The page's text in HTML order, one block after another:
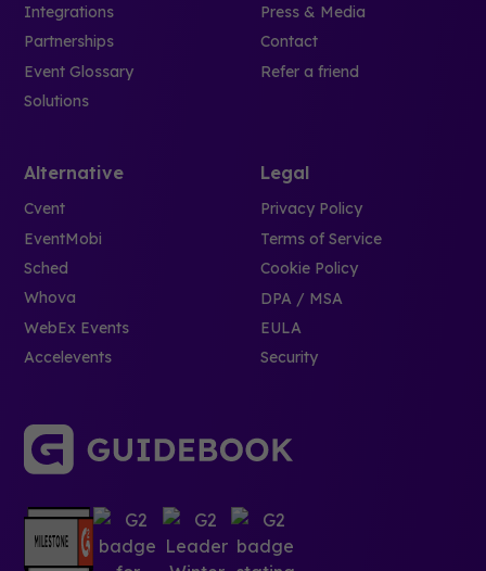
Integrations
Partnerships
Event Glossary
Solutions
Press & Media
Contact
Refer a friend
Alternative
Cvent
EventMobi
Sched
Whova
WebEx Events
Accelevents
Legal
Privacy Policy
Terms of Service
Cookie Policy
DPA / MSA
EULA
Security